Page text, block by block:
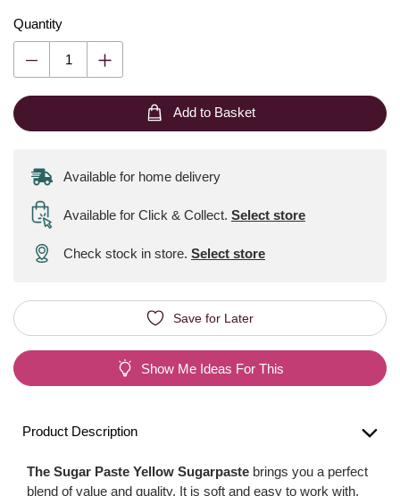
Quantity
Add to Basket
Available for home delivery
Available for Click & Collect. Select store
Check stock in store. Select store
Save for Later
Show Me Ideas For This
Product Description
The Sugar Paste Yellow Sugarpaste brings you a perfect
blend of value and quality. It is soft and easy to work with,